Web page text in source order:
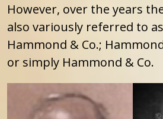
However, over the years
also variously referred to
Hammond & Co.;
or simply Hammond & Co.